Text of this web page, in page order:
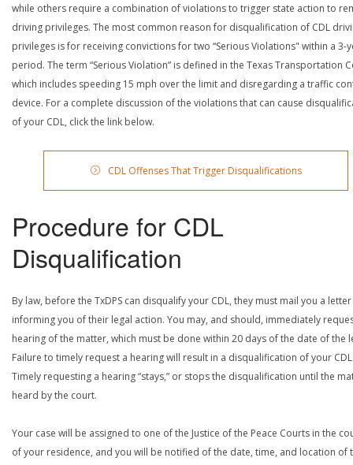
while others require a combination of violations to trigger state action to
driving privileges. The most common reason for disqualification of CDL
privileges is for receiving convictions for two “Serious Violations" within a 3-
period. The term “Serious Violation” is defined in the Texas Transportation
which includes speeding 15 mph over the limit and disregarding a traffic
device. For a complete discussion of the violations that can cause
of your CDL, click the link below.
CDL Offenses That Trigger Disqualifications
Procedure for CDL
Disqualification
By law, before the TxDPS can disqualify your CDL, they must mail you a letter
informing you of their legal action. You may, and should, immediately
hearing of the matter, which must be done within 20 days of the date of the
Failure to timely request a hearing will result in a disqualification of your
Timely requesting a hearing “stays,” or stops the disqualification until the
heard by the court.
Your case will be assigned to one of the Justice of the Peace Courts in the
of your residence, and you will be notified of the date, time, and location of